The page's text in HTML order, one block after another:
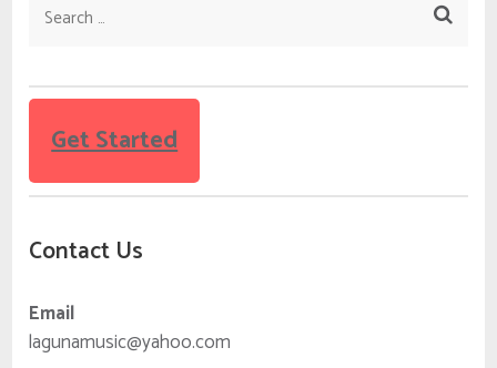
Search
Get Started
Contact Us
Email
lagunamusic@yahoo.com